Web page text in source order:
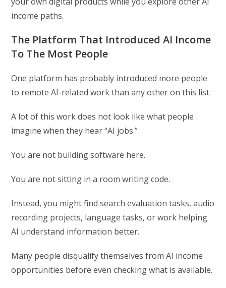
income paths.
The Platform That Introduced AI Income
To The Most People
One platform has probably introduced more people
to remote AI-related work than any other on this list.
A lot of this work does not look like what people
imagine when they hear “AI jobs.”
You are not building software here.
You are not sitting in a room writing code.
Instead, you might find search evaluation tasks, audio
recording projects, language tasks, or work helping
AI understand information better.
Many people disqualify themselves from AI income
opportunities before even checking what is available.